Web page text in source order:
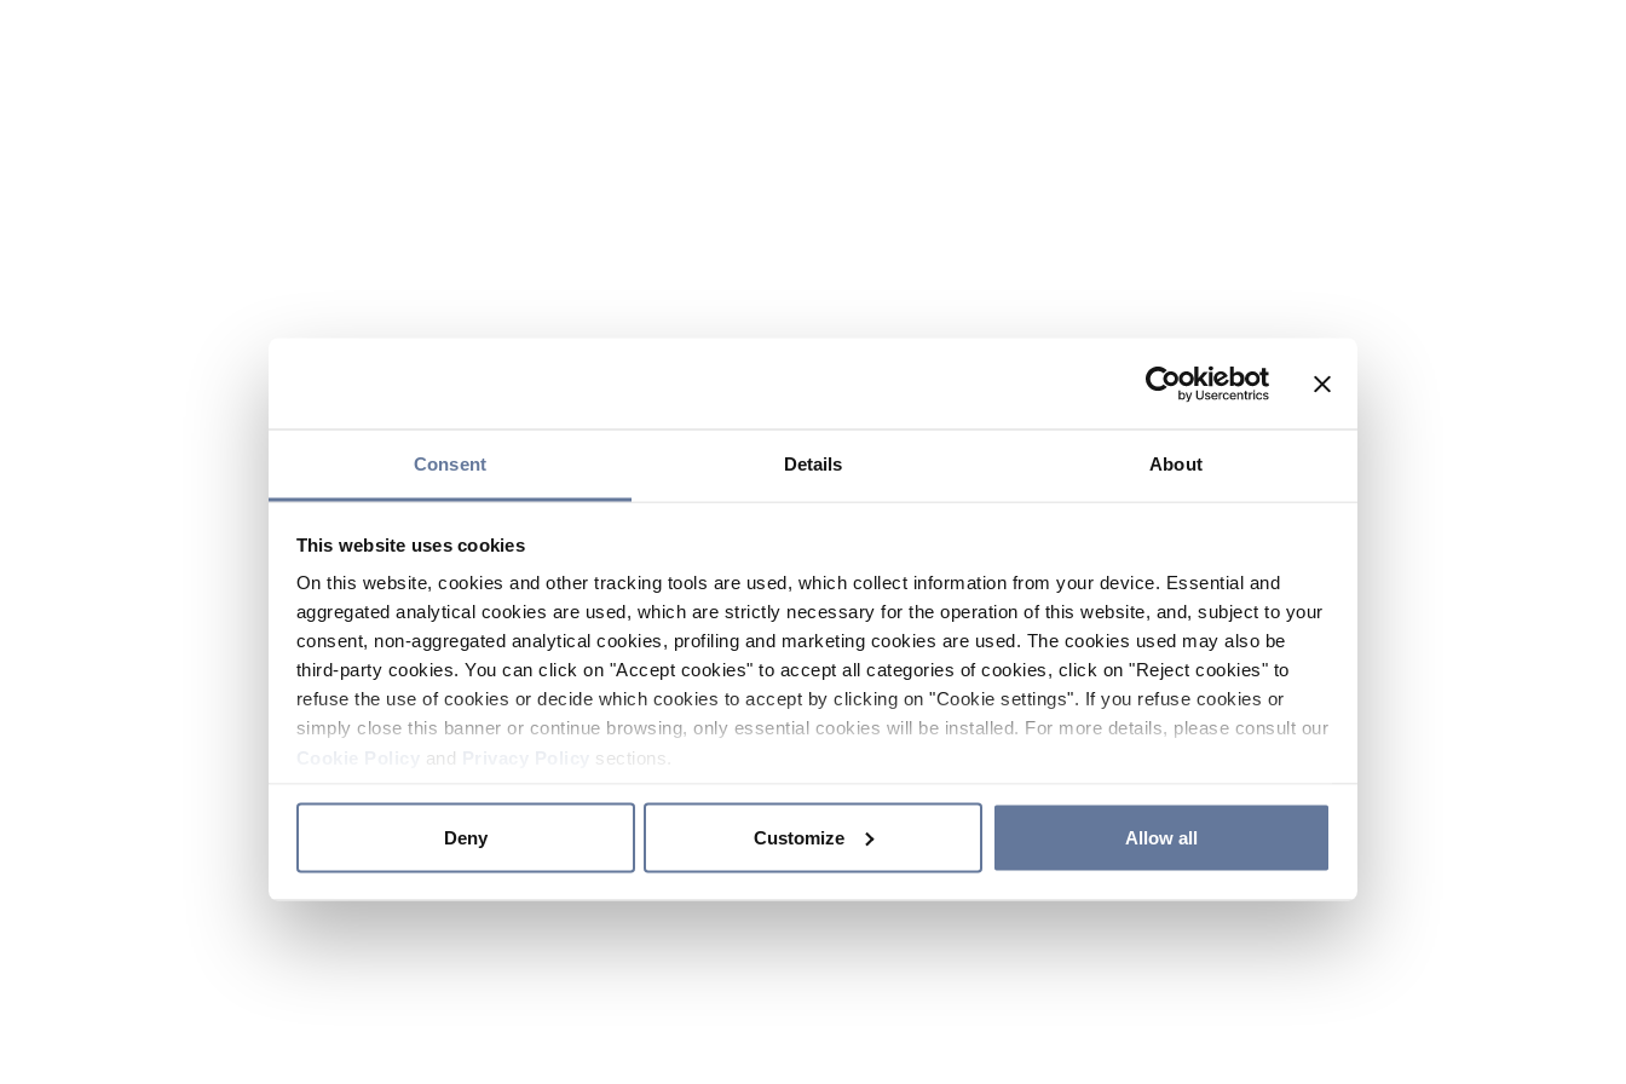
Consent Details About
This website uses cookies
On this website, cookies and other tracking tools are used, which collect information from your device. Essential and
aggregated analytical cookies are used, which are strictly necessary for the operation of this website, and, subject to your
consent, non-aggregated analytical cookies, profiling and marketing cookies are used. The cookies used may also be
third-party cookies. You can click on "Accept cookies" to accept all categories of cookies, click on "Reject cookies" to
refuse the use of cookies or decide which cookies to accept by clicking on "Cookie settings". If you refuse cookies or
simply close this banner or continue browsing, only essential cookies will be installed. For more details, please consult our
and sections.
Deny Customize Allow all